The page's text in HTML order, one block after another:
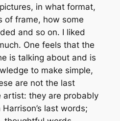
in what format,
of frame, how some
and so on. I liked
One feels that the
is talking about and is
to make simple,
are not the last
artist: they are probably
last words;